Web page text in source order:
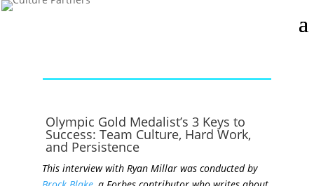
Olympic Gold Medalist’s 3 Keys to
Success: Team Culture, Hard Work,
and Persistence
This interview with Ryan Millar was conducted by